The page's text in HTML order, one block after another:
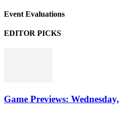
Event Evaluations
EDITOR PICKS
Game Previews: